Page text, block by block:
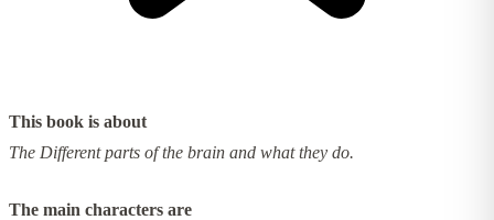
This book is about
The Different parts of the brain and what they do.
The main characters are